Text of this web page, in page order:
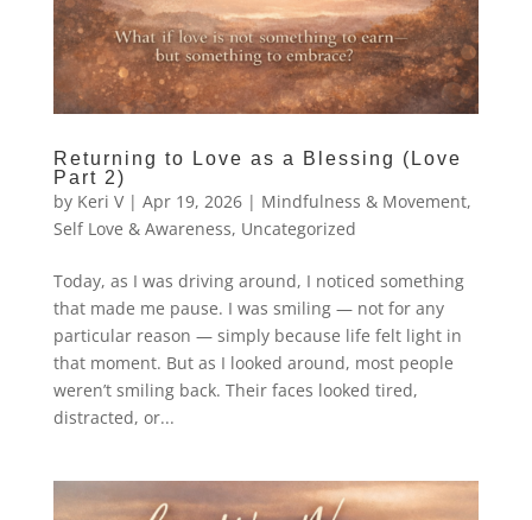
Returning to Love as a Blessing (Love
Part 2)
by Keri V| Apr 19, 2026| Mindfulness & Movement,
Self Love & Awareness, Uncategorized
Today, as I was driving around, I noticed something
that made me pause. I was smiling — not for any
particular reason — simply because life felt light in
that moment. But as I looked around, most people
weren’t smiling back. Their faces looked tired,
distracted, or...